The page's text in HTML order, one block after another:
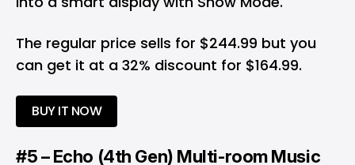
The regular price sells for $244.99 but you
can get it at a 32% discount for $164.99.
BUY IT NOW
#5 – Echo (4th Gen) Multi-room Music